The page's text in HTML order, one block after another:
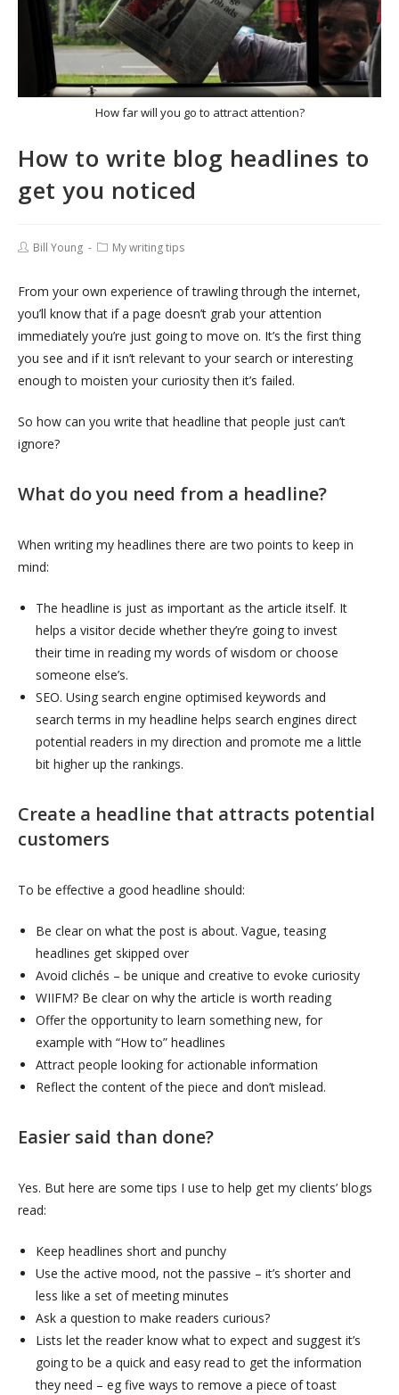
How far will you go to attract attention?
How to write blog headlines to
get you noticed
Bill Young My writing tips
From your own experience of trawling through the internet,
you’ll know that if a page doesn’t grab your attention
immediately you’re just going to move on. It’s the first thing
you see and if it isn’t relevant to your search or interesting
enough to moisten your curiosity then it’s failed.
So how can you write that headline that people just can’t
ignore?
What do you need from a headline?
When writing my headlines there are two points to keep in
mind:
The headline is just as important as the article itself. It
helps a visitor decide whether they’re going to invest
their time in reading my words of wisdom or choose
someone else’s.
SEO. Using search engine optimised keywords and
search terms in my headline helps search engines direct
potential readers in my direction and promote me a little
bit higher up the rankings.
Create a headline that attracts potential
customers
To be effective a good headline should:
Be clear on what the post is about. Vague, teasing
headlines get skipped over
Avoid clichés – be unique and creative to evoke curiosity
WIIFM? Be clear on why the article is worth reading
Offer the opportunity to learn something new, for
example with “How to” headlines
Attract people looking for actionable information
Reflect the content of the piece and don’t mislead.
Easier said than done?
Yes. But here are some tips I use to help get my clients’ blogs
read:
Keep headlines short and punchy
Use the active mood, not the passive – it’s shorter and
less like a set of meeting minutes
Ask a question to make readers curious?
Lists let the reader know what to expect and suggest it’s
going to be a quick and easy read to get the information
they need – eg five ways to remove a piece of toast